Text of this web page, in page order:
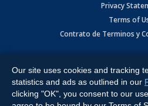
Privacy
Terms of
Contrato de Terminos y
Expressway, Weslaco, TX 78596.
All Rights Reserved. Powered by:
Our site uses cookies and tracking
statistics and ads as outlined in our
clicking "OK", you consent to our